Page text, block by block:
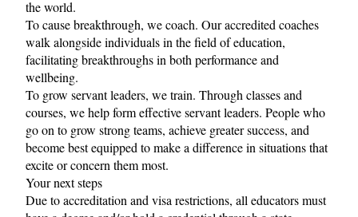
the world.
To cause breakthrough, we coach. Our accredited coaches
walk alongside individuals in the field of education,
facilitating breakthroughs in both performance and
wellbeing.
To grow servant leaders, we train. Through classes and
courses, we help form effective servant leaders. People who
go on to grow strong teams, achieve greater success, and
become best equipped to make a difference in situations that
excite or concern them most.
Your next steps
Due to accreditation and visa restrictions, all educators must